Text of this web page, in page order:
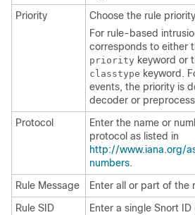
Priority
Choose the rule
For rule-based
corresponds to either
priority keyword or
classtype keyword.
events, the priority is
decoder or
Protocol
Enter the name or
protocol as listed in
http://www.iana.org/
numbers.
Rule Message
Enter all or part of the
Rule SID
Enter a single Snort ID